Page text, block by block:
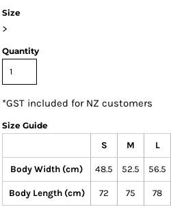
Size
>
Quantity
*GST included for NZ customers
Size Guide
S
M L
Body Width (cm) 48.5 52.5 56.5
Body Length (cm) 72 75 78